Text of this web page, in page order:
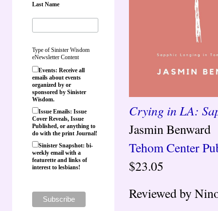
Last Name
Type of Sinister Wisdom
eNewsletter Content
Events: Receive all
emails about events
organized by or
sponsored by Sinister
Wisdom.
Issue Emails: Issue
Cover Reveals, Issue
Published, or anything to
do with the print Journal!
Sinister Snapshot: bi-
weekly email with a
featurette and links of
interest to lesbians!
Crying in LA:
Jasmin Benward
Tehom Center
$23.05
Reviewed by